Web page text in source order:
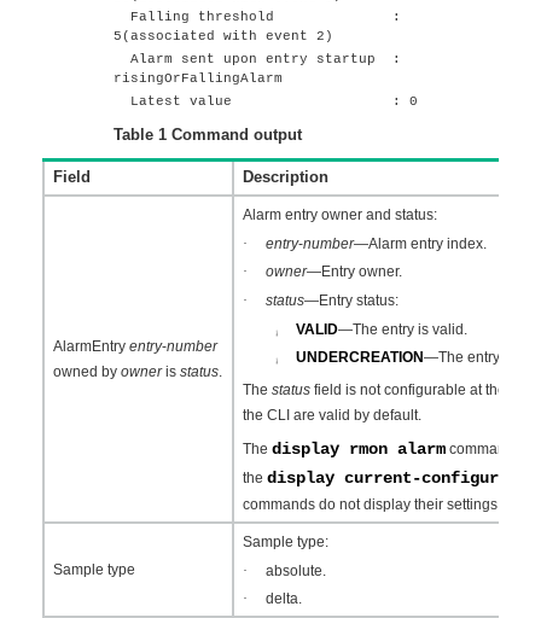
Falling threshold :
5(associated with event 2)
Alarm sent upon entry startup :
risingOrFallingAlarm
Latest value : 0
Table 1 Command output
Field Description
AlarmEntryentry-number
owned byownerisstatus.
Alarm entry owner and status:
·
entry-number—Alarm entry index.
·
owner—Entry owner.
·
status—Entry status:
¡ VALID—The entry is valid.
¡ UNDERCREATION—The entry is
Thestatus field is not configurable at the
the CLI are valid by default.
The display rmon alarm command
the display current-
commands do not display their settings.
Sample type
Sample type:
·
absolute.
·
delta.